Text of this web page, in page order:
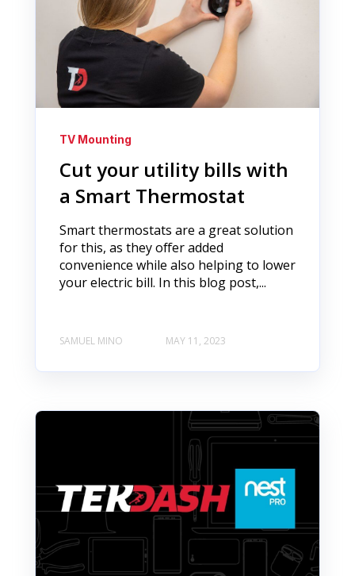
TV Mounting
Cut your utility bills with
a Smart Thermostat
Smart thermostats are a great solution
for this, as they offer added
convenience while also helping to lower
your electric bill. In this blog post,...
SAMUEL MINO MAY 11, 2023